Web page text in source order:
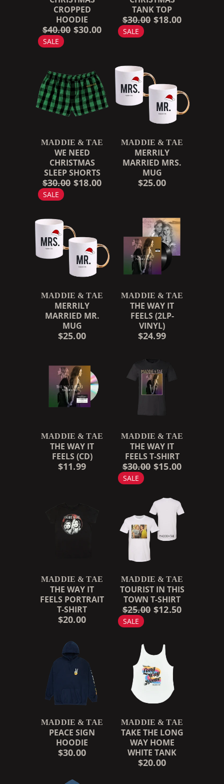
CROPPED
HOODIE
$40.00 $30.00
SALE
TANK TOP
$30.00 $18.00
SALE
MADDIE & TAE
WE NEED
CHRISTMAS
SLEEP SHORTS
$30.00 $18.00
SALE
MADDIE & TAE
MERRILY
MARRIED MRS.
MUG
$25.00
MADDIE & TAE
MERRILY
MARRIED MR.
MUG
$25.00
MADDIE & TAE
THE WAY IT
FEELS (2LP-
VINYL)
$24.99
MADDIE & TAE
THE WAY IT
FEELS (CD)
$11.99
MADDIE & TAE
THE WAY IT
FEELS T-SHIRT
$30.00 $15.00
SALE
MADDIE & TAE
THE WAY IT
FEELS PORTRAIT
T-SHIRT
$20.00
MADDIE & TAE
TOURIST IN THIS
TOWN T-SHIRT
$25.00 $12.50
SALE
MADDIE & TAE
PEACE SIGN
HOODIE
$30.00
MADDIE & TAE
TAKE THE LONG
WAY HOME
WHITE TANK
$20.00